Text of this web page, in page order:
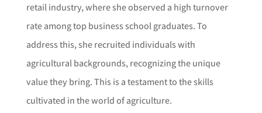
retail industry, where she observed a high turnover
rate among top business school graduates. To
address this, she recruited individuals with
agricultural backgrounds, recognizing the unique
value they bring. This is a testament to the skills
cultivated in the world of agriculture.